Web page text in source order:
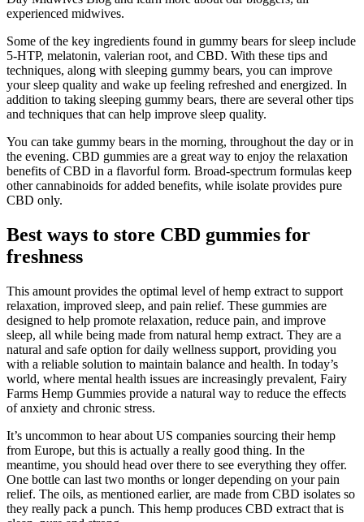
experienced midwives.
Some of the key ingredients found in gummy bears for sleep include
5‑HTP, melatonin, valerian root, and CBD. With these tips and
techniques, along with sleeping gummy bears, you can improve
your sleep quality and wake up feeling refreshed and energized. In
addition to taking sleeping gummy bears, there are several other tips
and techniques that can help improve sleep quality.
You can take gummy bears in the morning, throughout the day or in
the evening. CBD gummies are a great way to enjoy the relaxation
benefits of CBD in a flavorful form. Broad-spectrum formulas keep
other cannabinoids for added benefits, while isolate provides pure
CBD only.
Best ways to store CBD gummies for
freshness
This amount provides the optimal level of hemp extract to support
relaxation, improved sleep, and pain relief. These gummies are
designed to help promote relaxation, reduce pain, and improve
sleep, all while being made from natural hemp extract. They are a
natural and safe option for daily wellness support, providing you
with a reliable solution to maintain balance and health. In today’s
world, where mental health issues are increasingly prevalent, Fairy
Farms Hemp Gummies provide a natural way to reduce the effects
of anxiety and chronic stress.
It’s uncommon to hear about US companies sourcing their hemp
from Europe, but this is actually a really good thing. In the
meantime, you should head over there to see everything they offer.
One bottle can last two months or longer depending on your pain
relief. The oils, as mentioned earlier, are made from CBD isolates so
they really pack a punch. This hemp produces CBD extract that is